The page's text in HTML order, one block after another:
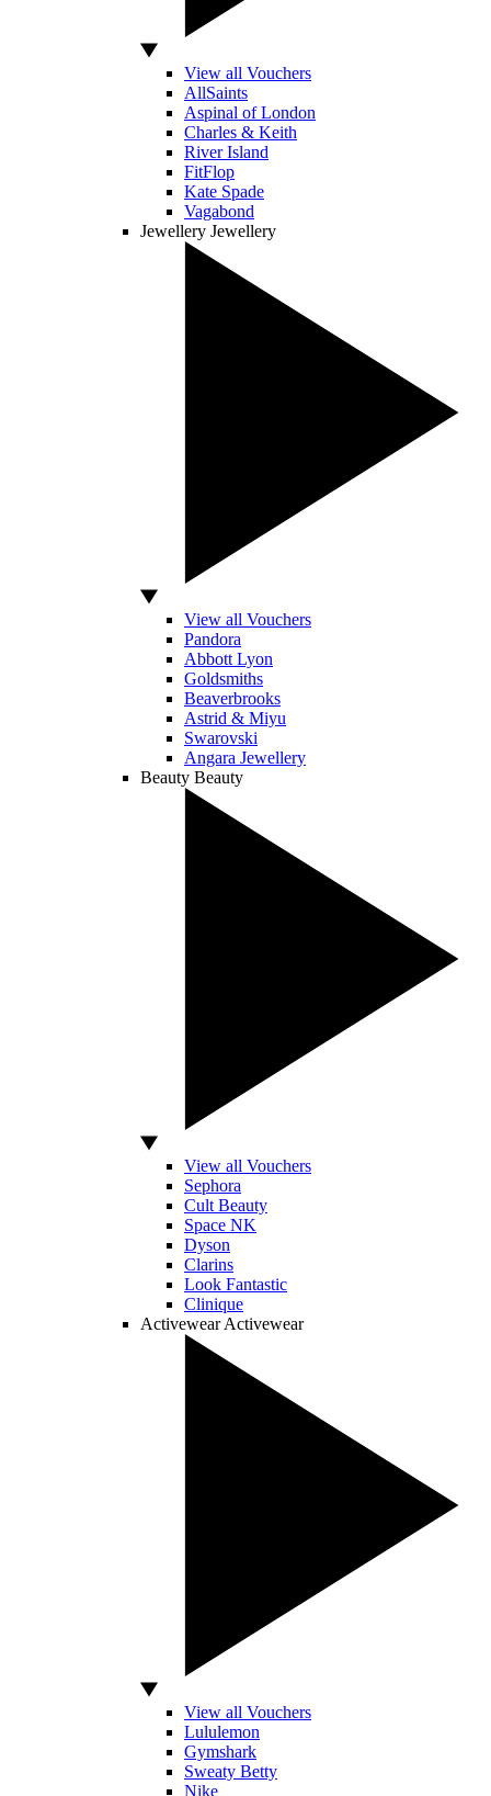
View all Vouchers
AllSaints
Aspinal of London
Charles & Keith
River Island
FitFlop
Kate Spade
Vagabond
Jewellery Jewellery
View all Vouchers
Pandora
Abbott Lyon
Goldsmiths
Beaverbrooks
Astrid & Miyu
Swarovski
Angara Jewellery
Beauty Beauty
View all Vouchers
Sephora
Cult Beauty
Space NK
Dyson
Clarins
Look Fantastic
Clinique
Activewear Activewear
View all Vouchers
Lululemon
Gymshark
Sweaty Betty
Nike